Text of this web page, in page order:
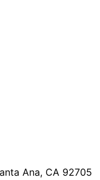
Ana, CA 92705